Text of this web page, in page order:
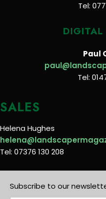
Tel:
Paul
Tel:
SALES
Helena Hughes
Tel: 07376 130 208
Subscribe to our